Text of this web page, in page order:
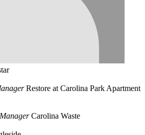
Restore at Carolina Park Apartment
Carolina Waste